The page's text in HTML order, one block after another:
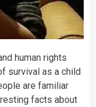
human rights
survival as a child
are familiar
facts about